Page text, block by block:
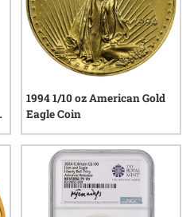
1994 1/10 oz American Gold
Eagle Coin